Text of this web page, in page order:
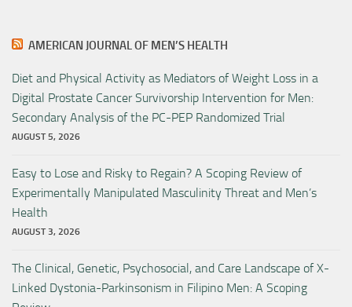
AMERICAN JOURNAL OF MEN’S HEALTH
Diet and Physical Activity as Mediators of Weight Loss in a
Digital Prostate Cancer Survivorship Intervention for Men:
Secondary Analysis of the PC-PEP Randomized Trial
AUGUST 5, 2026
Easy to Lose and Risky to Regain? A Scoping Review of
Experimentally Manipulated Masculinity Threat and Men’s
Health
AUGUST 3, 2026
The Clinical, Genetic, Psychosocial, and Care Landscape of X-
Linked Dystonia-Parkinsonism in Filipino Men: A Scoping